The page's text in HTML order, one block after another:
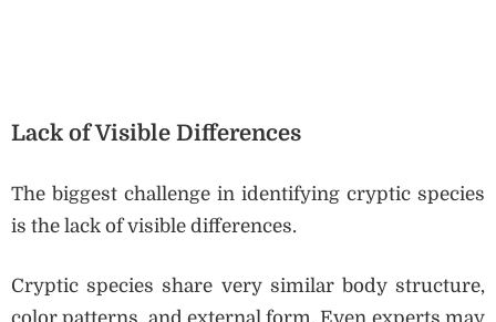
Lack of Visible Differences
The biggest challenge in identifying cryptic species
is the lack of visible differences.
Cryptic species share very similar body structure,